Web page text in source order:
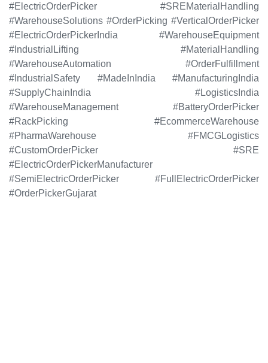
#ElectricOrderPicker #SREMaterialHandling
#WarehouseSolutions #OrderPicking #VerticalOrderPicker
#ElectricOrderPickerIndia #WarehouseEquipment
#IndustrialLifting #MaterialHandling
#WarehouseAutomation #OrderFulfillment
#IndustrialSafety #MadeInIndia #ManufacturingIndia
#SupplyChainIndia #LogisticsIndia
#WarehouseManagement #BatteryOrderPicker
#RackPicking #EcommerceWarehouse
#PharmaWarehouse #FMCGLogistics
#CustomOrderPicker #SRE
#ElectricOrderPickerManufacturer
#SemiElectricOrderPicker #FullElectricOrderPicker
#OrderPickerGujarat